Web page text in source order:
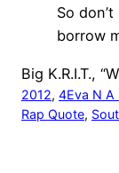
So
borrow
Big K.R.I.T.,
2012, 4Eva N A
Rap Quote,